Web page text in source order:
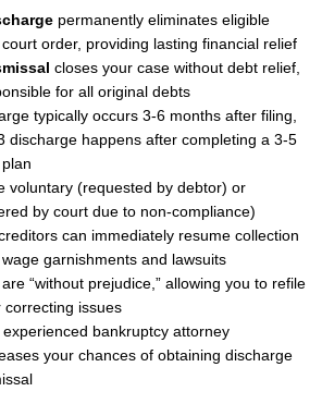
permanently eliminates eligible
order, providing lasting financial relief
closes your case without debt relief,
for all original debts
typically occurs 3-6 months after filing,
discharge happens after completing a 3-5
voluntary (requested by debtor) or
by court due to non-compliance)
can immediately resume collection
garnishments and lawsuits
“without prejudice,” allowing you to refile
correcting issues
bankruptcy attorney
your chances of obtaining discharge